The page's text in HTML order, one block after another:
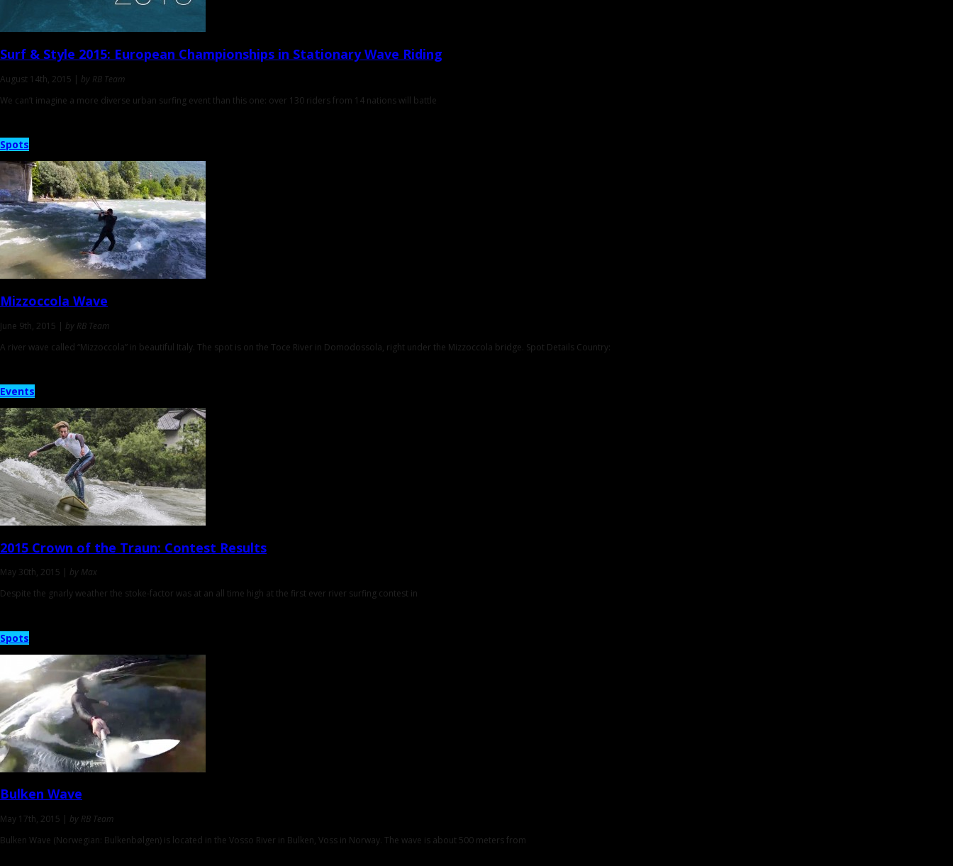
Surf & Style 2015: ‎European Championships in Stationary Wave Riding
August 14th, 2015 | by RB Team
We can’t imagine a more diverse urban surfing event than this one: over 130 riders from 14 nations will battle
Spots
Mizzoccola Wave
June 9th, 2015 | by RB Team
A river wave called “Mizzoccola” in beautiful Italy. The spot is on the Toce River in Domodossola, right under the Mizzoccola bridge. Spot Details Country:
Events
2015 Crown of the Traun: Contest Results
May 30th, 2015 | by Max
Despite the gnarly weather the stoke-factor was at an all time high at the first ever river surfing contest in
Spots
Bulken Wave
May 17th, 2015 | by RB Team
Bulken Wave (Norwegian: Bulkenbølgen) is located in the Vosso River in Bulken, Voss in Norway. The wave is about 500 meters from